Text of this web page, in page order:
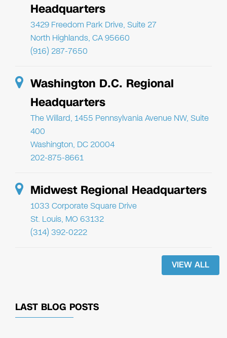
Headquarters
3429 Freedom Park Drive, Suite 27
North Highlands, CA 95660
(916) 287-7650
Washington D.C. Regional
Headquarters
The Willard, 1455 Pennsylvania Avenue NW, Suite
400
Washington, DC 20004
202-875-8661
Midwest Regional Headquarters
1033 Corporate Square Drive
St. Louis, MO 63132
(314) 392-0222
VIEW ALL
LAST BLOG POSTS